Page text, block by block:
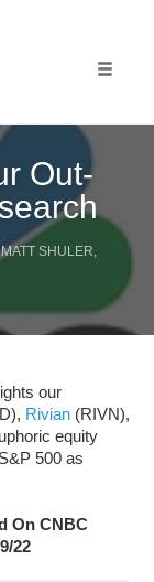
Out-
MATT SHULER,
our
Rivian(RIVN),
equity
500 as
On CNBC
22